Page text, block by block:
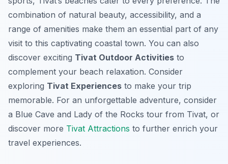
combination of natural beauty, accessibility, and a
range of amenities make them an essential part of any
visit to this captivating coastal town. You can also
discover exciting Tivat Outdoor Activities to
complement your beach relaxation. Consider
exploring Tivat Experiences to make your trip
memorable. For an unforgettable adventure, consider
a Blue Cave and Lady of the Rocks tour from Tivat, or
discover more Tivat Attractions to further enrich your
travel experiences.